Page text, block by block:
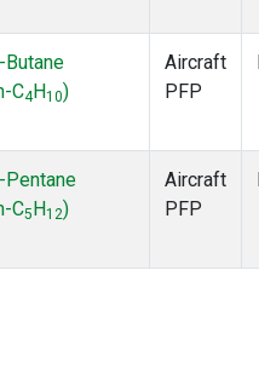
Butane
C4 H10)
Aircraft
PFP
Pentane
C5 H12)
Aircraft
PFP